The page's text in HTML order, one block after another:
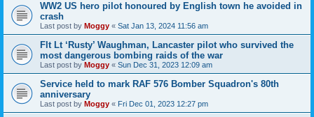
WW2 US hero pilot honoured by English town he avoided in
crash
Last post by Moggy « Sat Jan 13, 2024 11:56 am
Flt Lt ‘Rusty’ Waughman, Lancaster pilot who survived the
most dangerous bombing raids of the war
Last post by Moggy « Sun Dec 31, 2023 12:09 am
Service held to mark RAF 576 Bomber Squadron's 80th
anniversary
Last post by Moggy « Fri Dec 01, 2023 12:27 pm